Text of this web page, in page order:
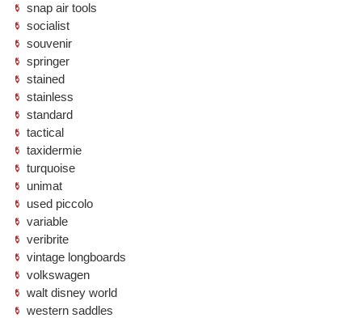
snap air tools
socialist
souvenir
springer
stained
stainless
standard
tactical
taxidermie
turquoise
unimat
used piccolo
variable
veribrite
vintage longboards
volkswagen
walt disney world
western saddles